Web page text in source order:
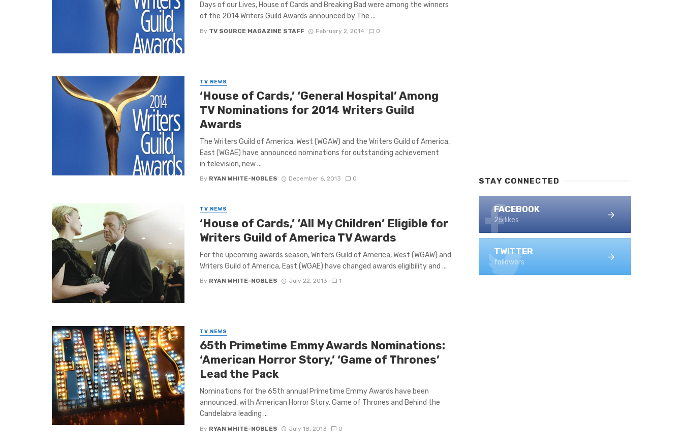
Days of our Lives, House of Cards and Breaking Bad were among the winners
of the 2014 Writers Guild Awards announced by The ...
By TV SOURCE MAGAZINE STAFF February 2, 2014 0
TV NEWS
‘House of Cards,’ ‘General Hospital’ Among
TV Nominations for 2014 Writers Guild
Awards
The Writers Guild of America, West (WGAW) and the Writers Guild of America,
East (WGAE) have announced nominations for outstanding achievement
in television, new ...
By RYAN WHITE-NOBLES December 6, 2013 0
TV NEWS
‘House of Cards,’ ‘All My Children’ Eligible for
Writers Guild of America TV Awards
For the upcoming awards season, Writers Guild of America, West (WGAW) and
Writers Guild of America, East (WGAE) have changed awards eligibility and ...
By RYAN WHITE-NOBLES July 22, 2013 1
TV NEWS
65th Primetime Emmy Awards Nominations:
‘American Horror Story,’ ‘Game of Thrones’
Lead the Pack
Nominations for the 65th annual Primetime Emmy Awards have been
announced, with American Horror Story, Game of Thrones and Behind the
Candelabra leading ...
By RYAN WHITE-NOBLES July 18, 2013 0
STAY CONNECTED
FACEBOOK
25 likes
TWITTER
followers